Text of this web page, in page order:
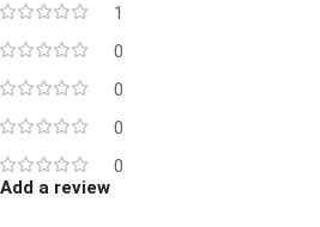
1
0
0
0
0
Add a review